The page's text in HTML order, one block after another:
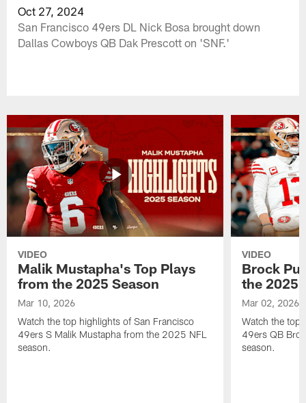
Oct 27, 2024
San Francisco 49ers DL Nick Bosa brought down
Dallas Cowboys QB Dak Prescott on 'SNF.'
VIDEO
Malik Mustapha's Top Plays
from the 2025 Season
Mar 10, 2026
Watch the top highlights of San Francisco
49ers S Malik Mustapha from the 2025 NFL
season.
VIDEO
Brock
the 2025
Mar 02, 2026
Watch the top
49ers QB
season.